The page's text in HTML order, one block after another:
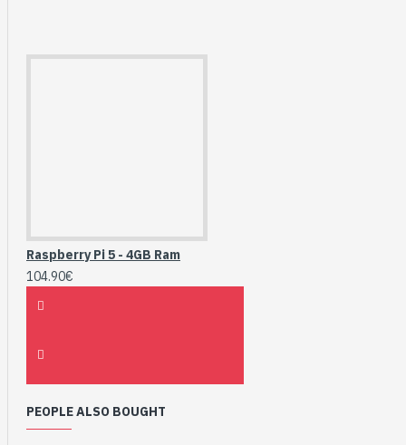
Raspberry Pi 5 - 4GB Ram
104.90€
PEOPLE ALSO BOUGHT